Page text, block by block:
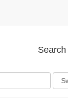
Search